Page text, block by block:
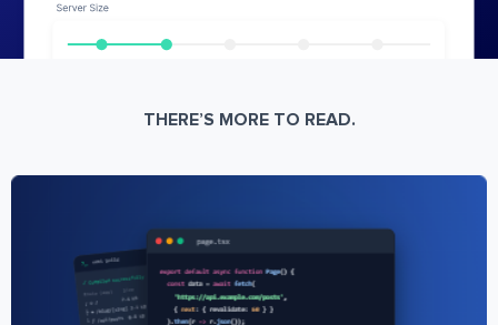
THERE’S MORE TO READ.